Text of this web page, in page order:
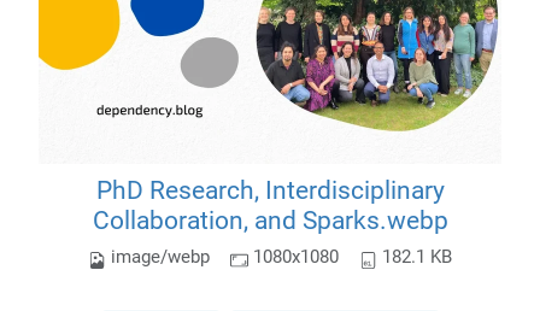
PhD Research, Interdisciplinary
Collaboration, and Sparks.webp
image/webp 1080x1080 182.1 KB